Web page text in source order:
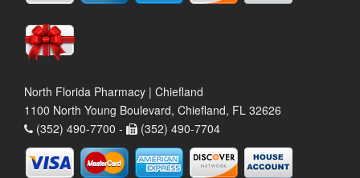
North Florida Pharmacy | Chiefland
1100 North Young Boulevard, Chiefland, FL 32626
(352) 490-7700 -
(352) 490-7704